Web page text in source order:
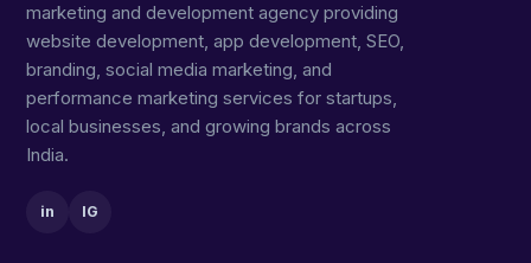
marketing and development agency providing
website development, app development, SEO,
branding, social media marketing, and
performance marketing services for startups,
local businesses, and growing brands across
India.
in IG